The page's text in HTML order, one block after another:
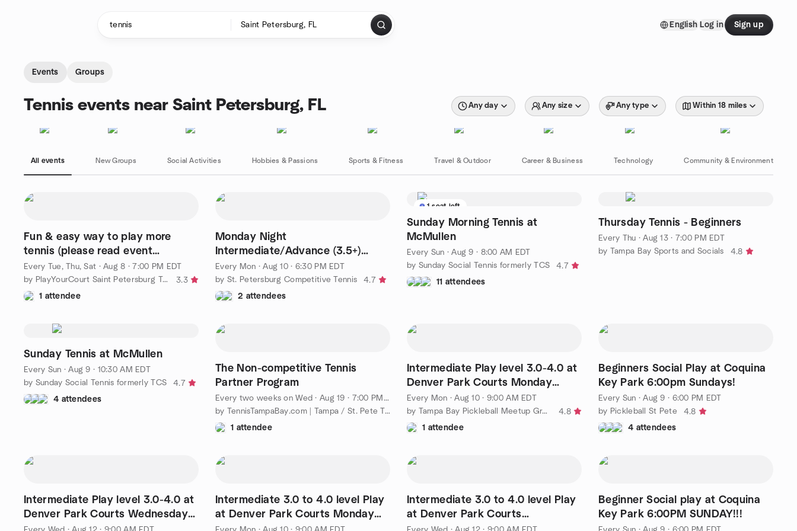
English Log in Sign up
Events Groups
Tennis events near Saint Petersburg, FL Any day Any size Any type Within 18 miles
All events New Groups Social Activities Hobbies & Passions Sports & Fitness Travel & Outdoor Career & Business Technology Community & Environment
Fun & easy way to play more
tennis (please read event
description for details)
Every Tue, Thu, Sat ·Aug 8 · 7:00 PM EDT
by PlayYourCourt Saint Petersburg Tennis
3.3
1 attendee
Monday Night
Intermediate/Advance (3.5+)
Tennis
Every Mon ·Aug 10 · 6:30 PM EDT
by St. Petersburg Competitive Tennis
4.7
2 attendees
1 seat left
Sunday Morning Tennis at
McMullen
Every Sun ·Aug 9 · 8:00 AM EDT
by Sunday Social Tennis formerly TCS
4.7
11 attendees
Thursday Tennis - Beginners
Every Thu ·Aug 13 · 7:00 PM EDT
by Tampa Bay Sports and Socials
4.8
Sunday Tennis at McMullen
Every Sun ·Aug 9 · 10:30 AM EDT
by Sunday Social Tennis formerly TCS
4.7
4 attendees
The Non-competitive Tennis
Partner Program
Every two weeks on Wed ·Aug 19 · 7:00 PM EDT
by TennisTampaBay.com | Tampa / St. Pete Tennis League
1 attendee
Intermediate Play level 3.0-4.0 at
Denver Park Courts Monday
9:00am!
Every Mon ·Aug 10 · 9:00 AM EDT
by Tampa Bay Pickleball Meetup Group
4.8
1 attendee
Beginners Social Play at Coquina
Key Park 6:00pm Sundays!
Every Sun ·Aug 9 · 6:00 PM EDT
by Pickleball St Pete
4.8
4 attendees
Intermediate Play level 3.0-4.0 at
Denver Park Courts Wednesday
9:00am!
Intermediate 3.0 to 4.0 level Play
at Denver Park Courts Monday
9:00am!
Intermediate 3.0 to 4.0 level Play
at Denver Park Courts
Wednesday 9:00am!
Beginner Social play at Coquina
Key Park 6:00PM SUNDAY!!!